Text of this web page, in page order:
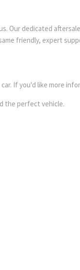
Our dedicated
friendly, expert
If you'd like more
the perfect vehicle.